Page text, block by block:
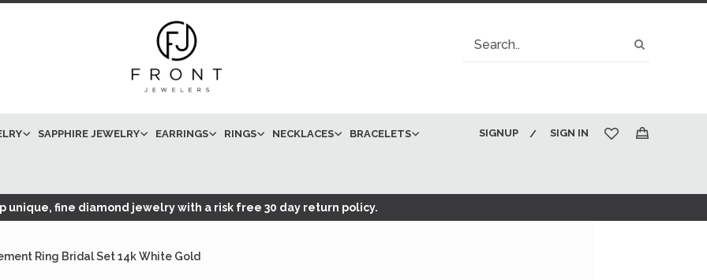
Search
SAPPHIRE JEWELRY EARRINGS RINGS NECKLACES BRACELETS SIGN IN
SIGNUP
My Cart
unique, fine diamond jewelry with a risk free 30 day return policy.
Ring Bridal Set 14k White Gold